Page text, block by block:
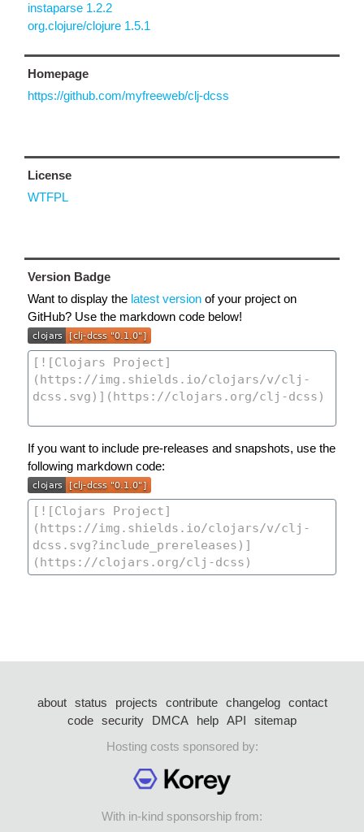
instaparse 1.2.2
org.clojure/clojure 1.5.1
Homepage
https://github.com/myfreeweb/clj-dcss
License
WTFPL
Version Badge
Want to display the latest version of your project on
GitHub? Use the markdown code below!
If you want to include pre-releases and snapshots, use the
following markdown code:
about status projects contribute changelog
contact
code security DMCA help API
sitemap
Hosting costs sponsored by:
With in-kind sponsorship from: